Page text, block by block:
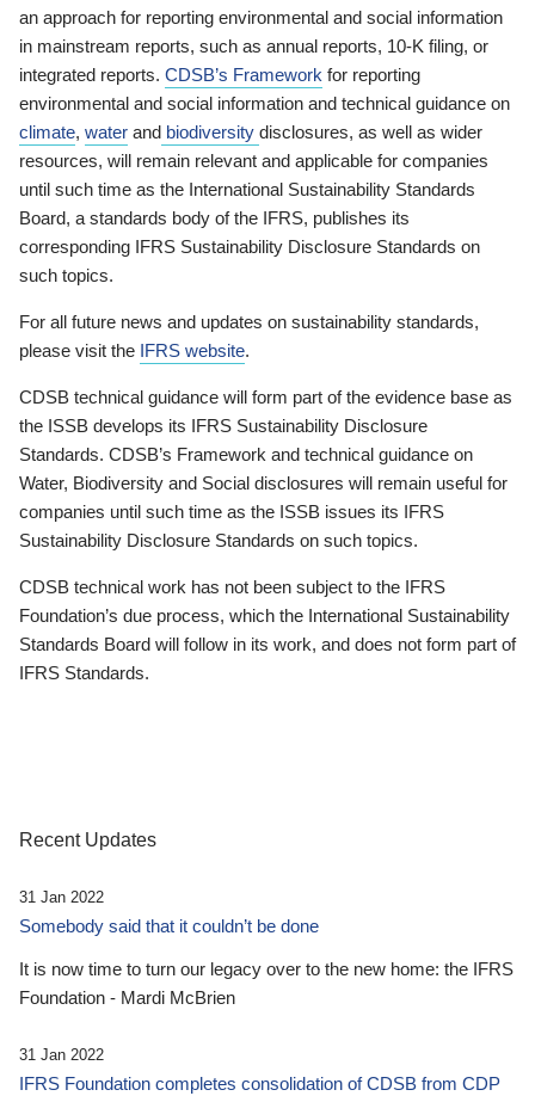
an approach for reporting environmental and social information
in mainstream reports, such as annual reports, 10-K filing, or
integrated reports. CDSB’s Framework for reporting
environmental and social information and technical guidance on
climate, water and biodiversity disclosures, as well as wider
resources, will remain relevant and applicable for companies
until such time as the International Sustainability Standards
Board, a standards body of the IFRS, publishes its
corresponding IFRS Sustainability Disclosure Standards on
such topics.
For all future news and updates on sustainability standards,
please visit the IFRS website.
CDSB technical guidance will form part of the evidence base as
the ISSB develops its IFRS Sustainability Disclosure
Standards. CDSB’s Framework and technical guidance on
Water, Biodiversity and Social disclosures will remain useful for
companies until such time as the ISSB issues its IFRS
Sustainability Disclosure Standards on such topics.
CDSB technical work has not been subject to the IFRS
Foundation’s due process, which the International Sustainability
Standards Board will follow in its work, and does not form part of
IFRS Standards.
Recent Updates
31 Jan 2022
Somebody said that it couldn’t be done
It is now time to turn our legacy over to the new home: the IFRS
Foundation - Mardi McBrien
31 Jan 2022
IFRS Foundation completes consolidation of CDSB from CDP